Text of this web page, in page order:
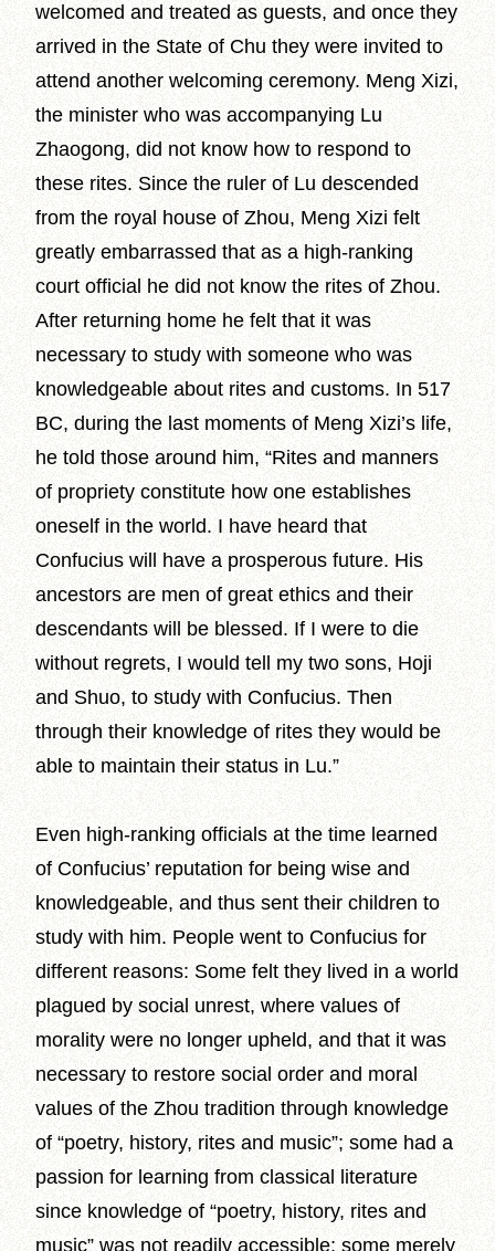
welcomed and treated as guests, and once they
arrived in the State of Chu they were invited to
attend another welcoming ceremony. Meng Xizi,
the minister who was accompanying Lu
Zhaogong, did not know how to respond to
these rites. Since the ruler of Lu descended
from the royal house of Zhou, Meng Xizi felt
greatly embarrassed that as a high-ranking
court official he did not know the rites of Zhou.
After returning home he felt that it was
necessary to study with someone who was
knowledgeable about rites and customs. In 517
BC, during the last moments of Meng Xizi’s life,
he told those around him, “Rites and manners
of propriety constitute how one establishes
oneself in the world. I have heard that
Confucius will have a prosperous future. His
ancestors are men of great ethics and their
descendants will be blessed. If I were to die
without regrets, I would tell my two sons, Hoji
and Shuo, to study with Confucius. Then
through their knowledge of rites they would be
able to maintain their status in Lu.”
Even high-ranking officials at the time learned
of Confucius’ reputation for being wise and
knowledgeable, and thus sent their children to
study with him. People went to Confucius for
different reasons: Some felt they lived in a world
plagued by social unrest, where values of
morality were no longer upheld, and that it was
necessary to restore social order and moral
values of the Zhou tradition through knowledge
of “poetry, history, rites and music”; some had a
passion for learning from classical literature
since knowledge of “poetry, history, rites and
music” was not readily accessible; some merely